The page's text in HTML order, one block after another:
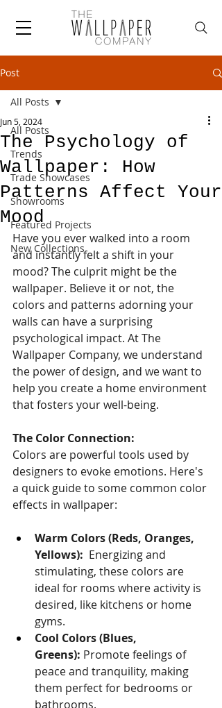
Post
All Posts
Trends
Trade Showcases
Showrooms
Featured Projects
New Collections
All Posts
The Psychology of
Wallpaper: How
Patterns Affect Your
Mood
Jun 5, 2024
Have you ever walked into a room
and instantly felt a shift in your
mood? The culprit might be the
wallpaper. Believe it or not, the
colors and patterns adorning your
walls can have a surprising
psychological impact. At The
Wallpaper Company, we understand
the power of design, and we want to
help you create a home environment
that fosters your well-being.
The Color Connection:
Colors are powerful tools used by
designers to evoke emotions. Here's
a quick guide to some common color
effects in wallpaper:
Warm Colors (Reds, Oranges,
Yellows): Energizing and
stimulating, these colors are
ideal for rooms where activity is
desired, like kitchens or home
gyms.
Cool Colors (Blues,
Greens): Promote feelings of
peace and tranquility, making
them perfect for bedrooms or
bathrooms.